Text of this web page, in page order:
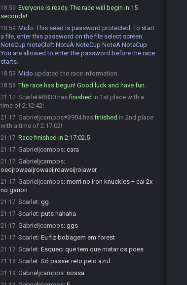
18:59 Everyone is ready. The race will begin in 15
seconds!
18:59 Mido:This seed is password protected. To start
a file, enter this password on the file select screen:
NoteCup NoteCleft NoteA NoteCup NoteA NoteCup
You are allowed to enter the password before the race
starts.
18:59 Mido updated the race information.
18:59 The race has begun! Good luck and have fun.
21:12 Scarlet#8830 hasfinished in 1st place with a
time of 2:12:42!
21:17 Gabrieljcampos#3904 hasfinished in 2nd place
with a time of 2:17:02!
21:17 Race finished in 2:17:02.5
21:17 Gabrieljcampos: cara
21:17 Gabrieljcampos:
oeojroweaijrowaeijroaweijroiawer
21:17 Gabrieljcampos: morri no iron knuckles + cai 2x
no ganon
21:17 Scarlet: gg
21:17 Scarlet: puts hahaha
21:17 Gabrieljcampos: ggs
21:17 Scarlet: Eu fiz bobagem em forest
21:17 Scarlet: Esqueci que tem que matar os poes
21:18 Scarlet: Só passei reto pelo azul
21:19 Gabrieljcampos: nossa